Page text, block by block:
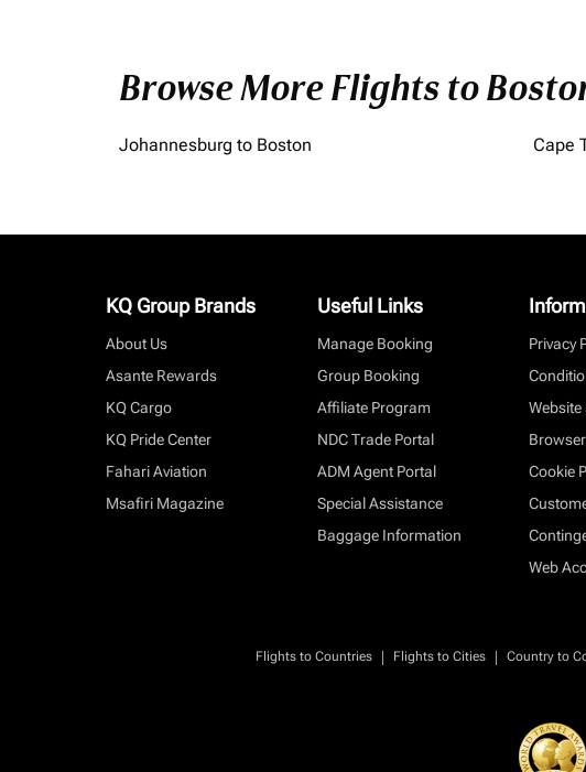
Browse More Flights to
Johannesburg to Boston Cape
KQ Group Brands
About Us
Asante Rewards
KQ Cargo
KQ Pride Center
Fahari Aviation
Msafiri Magazine
Useful Links
Manage Booking
Group Booking
Affiliate Program
NDC Trade Portal
ADM Agent Portal
Special Assistance
Baggage Information
Privacy
Website
Cookie
Web
Flights to Countries | Flights to Cities | Country to